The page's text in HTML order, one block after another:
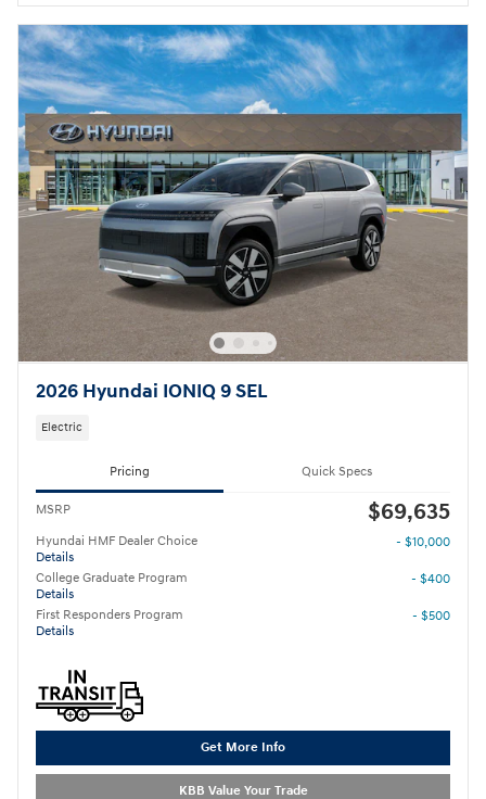
2026 Hyundai IONIQ 9 SEL
Electric
Pricing Quick Specs
MSRP $69,635
Hyundai HMF Dealer Choice
Details
- $10,000
College Graduate Program
Details
- $400
First Responders Program
Details
- $500
Get More Info
KBB Value Your Trade